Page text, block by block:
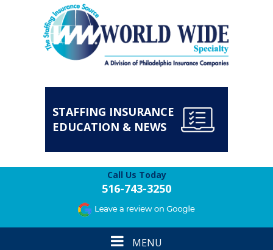
STAFFING INSURANCE
EDUCATION & NEWS
Call Us Today
516-743-3250
ToggleMENU